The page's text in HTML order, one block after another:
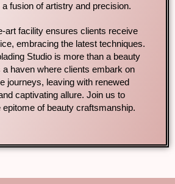
fusion of artistry and precision.
art facility ensures clients receive
embracing the latest techniques.
Studio is more than a beauty
a haven where clients embark on
journeys, leaving with renewed
captivating allure. Join us to
epitome of beauty craftsmanship.